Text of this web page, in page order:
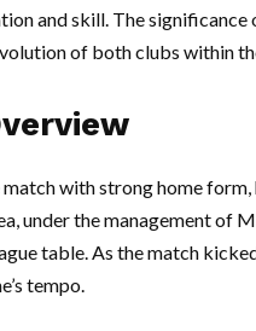
and skill. The
of both clubs within
with strong home
under the management
table. As the match
tempo.